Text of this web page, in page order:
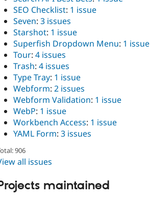
SEO Checklist: 1 issue
Seven: 3 issues
Starshot: 1 issue
Superfish Dropdown Menu: 1 issue
Tour: 4 issues
Trash: 4 issues
Type Tray: 1 issue
Webform: 2 issues
Webform Validation: 1 issue
WebP: 1 issue
Workbench Access: 1 issue
YAML Form: 3 issues
906
all issues
maintained